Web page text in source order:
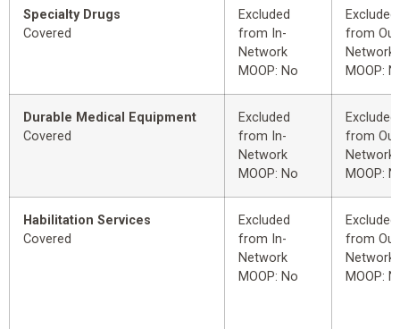
Specialty Drugs
Covered
Excluded
from In-
Network
MOOP: No
Excluded
from
Network
MOOP:
Durable Medical Equipment
Covered
Excluded
from In-
Network
MOOP: No
Excluded
from
Network
MOOP:
Habilitation Services
Covered
Excluded
from In-
Network
MOOP: No
Excluded
from
Network
MOOP: